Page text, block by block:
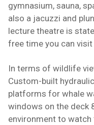
gymnasium, sauna,
also a jacuzzi and
lecture theatre is
free time you can visit
In terms of wildlife
Custom-built
platforms for whale
windows on the deck
environment to